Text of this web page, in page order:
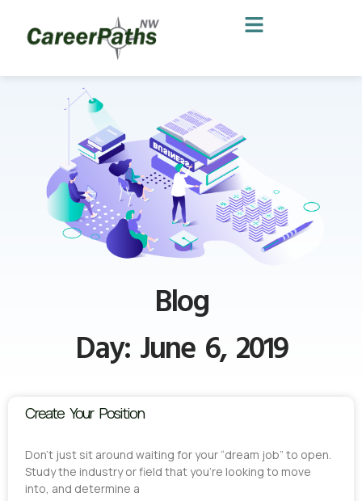
Blog
Day: June 6, 2019
Create Your Position
Don’t just sit around waiting for your “dream job” to open.
Study the industry or field that you’re looking to move
into, and determine a